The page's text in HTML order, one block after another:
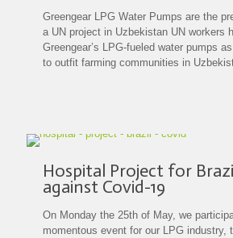
Greengear LPG Water Pumps are the
a UN project in Uzbekistan UN workers
Greengear’s LPG-fueled water pumps
to outfit farming communities in
Hospital Project for
against Covid-19
On Monday the 25th of May, we
momentous event for our LPG industry,